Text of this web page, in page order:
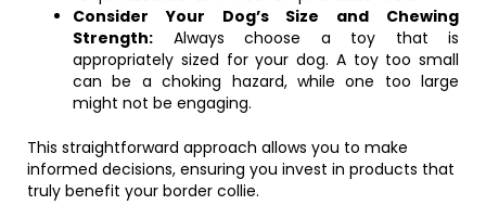
Consider Your Dog’s Size and Chewing
Strength: Always choose a toy that is
appropriately sized for your dog. A toy too small
can be a choking hazard, while one too large
might not be engaging.
This straightforward approach allows you to make
informed decisions, ensuring you invest in products that
truly benefit your border collie.